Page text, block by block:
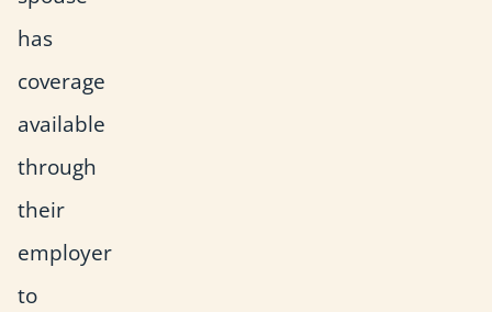
has
coverage
available
through
their
employer
to